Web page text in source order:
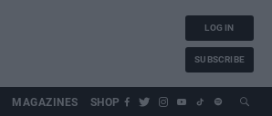
LOG IN
SUBSCRIBE
MAGAZINES SHOP